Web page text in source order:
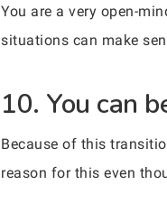
You are a very open-
situations can make
10. You can
Because of this
reason for this even